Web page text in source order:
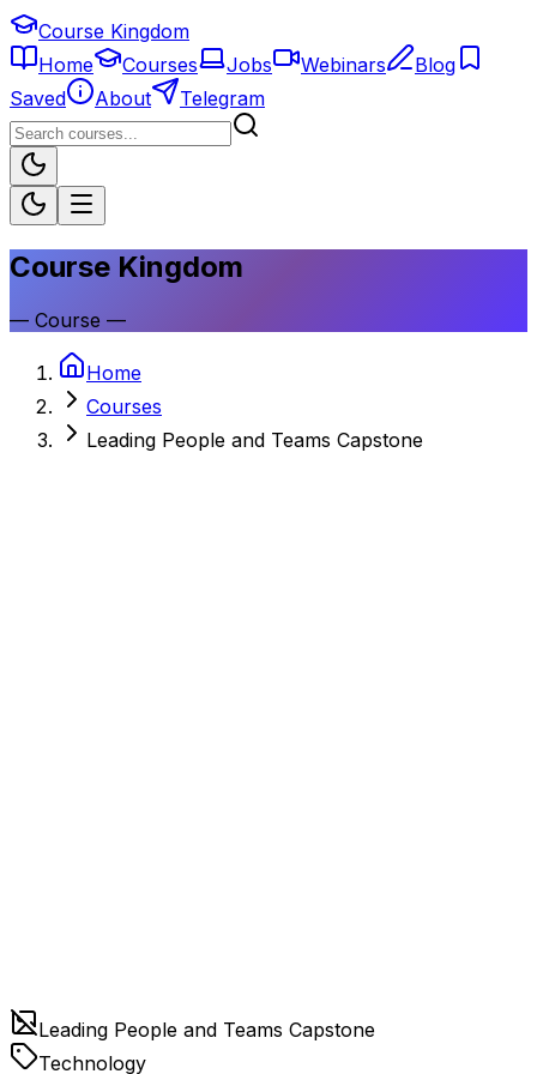
Course Kingdom
Home
Courses Jobs Webinars
Blog
Saved
About Telegram
Course Kingdom
— Course —
Home
Courses
Leading People and Teams Capstone
Leading People and Teams Capstone
Technology